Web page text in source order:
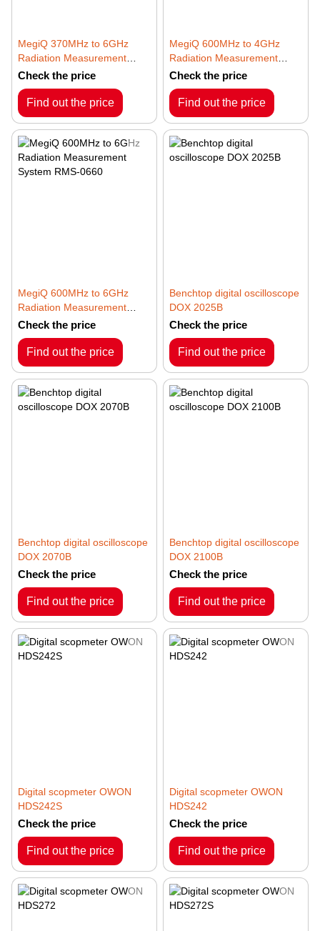
MegiQ 370MHz to 6GHz
Radiation Measurement
System RMS-0460
Check the price
Find out the price
MegiQ 600MHz to 4GHz
Radiation Measurement
System RMS-0640
Check the price
Find out the price
MegiQ 600MHz to 6GHz
Radiation Measurement
System RMS-0660
Check the price
Find out the price
Benchtop digital oscilloscope
DOX 2025B
Check the price
Find out the price
Benchtop digital oscilloscope
DOX 2070B
Check the price
Find out the price
Benchtop digital oscilloscope
DOX 2100B
Check the price
Find out the price
Digital scopmeter OWON
HDS242S
Check the price
Find out the price
Digital scopmeter OWON
HDS242
Check the price
Find out the price